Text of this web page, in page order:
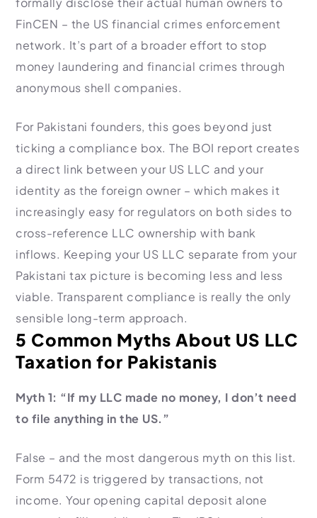
FinCEN – the US financial crimes enforcement
network. It’s part of a broader effort to stop
money laundering and financial crimes through
anonymous shell companies.
For Pakistani founders, this goes beyond just
ticking a compliance box. The BOI report creates
a direct link between your US LLC and your
identity as the foreign owner – which makes it
increasingly easy for regulators on both sides to
cross-reference LLC ownership with bank
inflows. Keeping your US LLC separate from your
Pakistani tax picture is becoming less and less
viable. Transparent compliance is really the only
sensible long-term approach.
5 Common Myths About US LLC
Taxation for Pakistanis
Myth 1: “If my LLC made no money, I don’t need
to file anything in the US.”
False – and the most dangerous myth on this list.
Form 5472 is triggered by transactions, not
income. Your opening capital deposit alone